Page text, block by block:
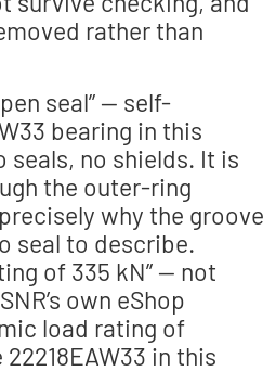
rather than
seal” — self-
bearing in this
seals, no shields. It is
the outer-ring
why the groove
seal to describe.
of 335 kN” — not
own eShop
load rating of
in this